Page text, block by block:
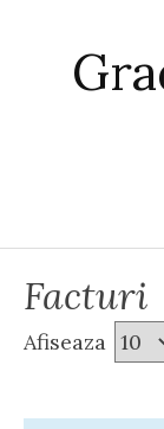
content
Facturi
Afiseaza